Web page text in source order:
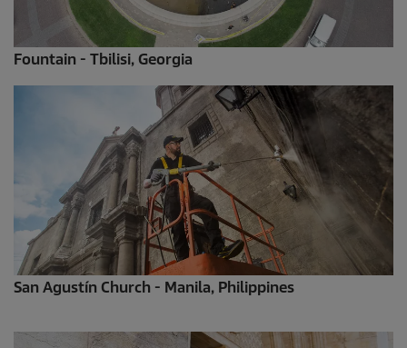
Fountain - Tbilisi, Georgia
San Agustín Church - Manila, Philippines